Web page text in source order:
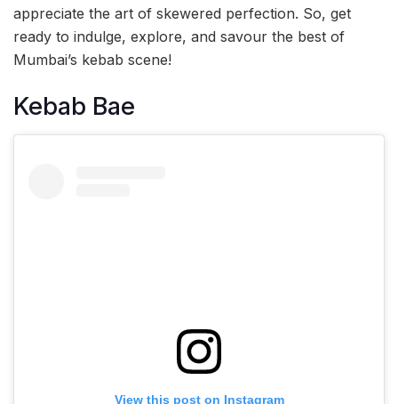
appreciate the art of skewered perfection. So, get
ready to indulge, explore, and savour the best of
Mumbai’s kebab scene!
Kebab Bae
View this post on Instagram